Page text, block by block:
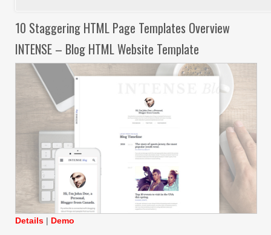
10 Staggering HTML Page Templates Overview
INTENSE – Blog HTML Website Template
Details | Demo